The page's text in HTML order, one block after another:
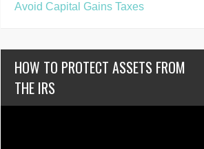
Avoid Capital Gains Taxes
HOW TO PROTECT ASSETS FROM
THE IRS